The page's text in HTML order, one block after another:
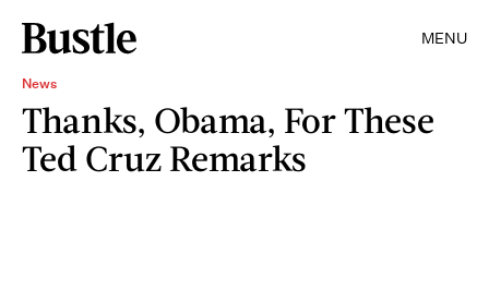
MENU
News
Thanks, Obama, For These
Ted Cruz Remarks